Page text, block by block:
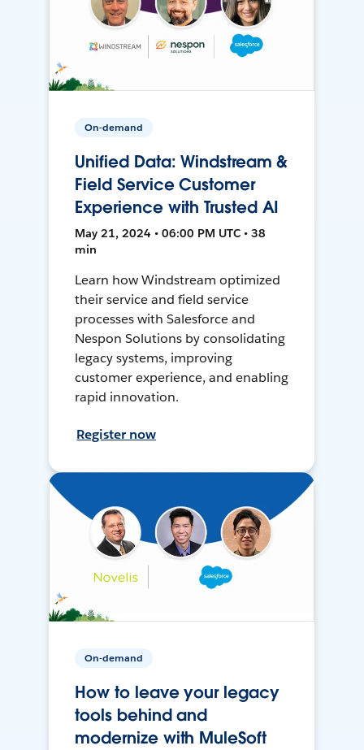
On-demand
Unified Data: Windstream &
Field Service Customer
Experience with Trusted AI
May 21, 2024 • 06:00 PM UTC • 38
min
Learn how Windstream optimized
their service and field service
processes with Salesforce and
Nespon Solutions by consolidating
legacy systems, improving
customer experience, and enabling
rapid innovation.
Register now
On-demand
How to leave your legacy
tools behind and
modernize with MuleSoft